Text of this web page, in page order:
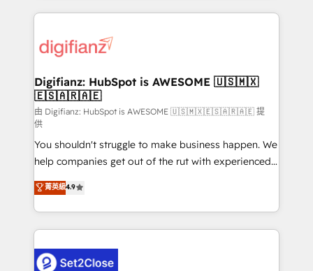
more people - Get the most out of your HubSpot
investment
operations that are causing inefficiencies, improve
supercharge revenue operations Key services: • CRM
Transformation / Web Development • RevOps &
Sales Consulting • Marketing Automation What
makes us different? 🚀 Top 0.5% of global HubSpot
agencies ⚙️ The strongest technical ability and
integration capabilities 💼 Consultative, long-term
partners who will embed ourselves into your
business, processes and systems 🏢 We specialise in
working with mid-market and enterprise
organisations, global organisations and those with
complex use cases 🏆 CRM Implementation,
Platform Enablement, Custom Integration and
Onboarding Accredited 🔐 ISO27001 & ISO9001
Digifianz: HubSpot is AWESOME 🇺🇸🇲🇽
🇪🇸🇦🇷🇦🇪
由 Digifianz: HubSpot is AWESOME 🇺🇸🇲🇽🇪🇸🇦🇷🇦🇪 提
供
You shouldn't struggle to make business happen. We
help companies get out of the rut with experienced,
process-oriented teams implementing HubSpot
Marketing, Sales, Service, CMS and Operations Hub,
so selling and actually engaging with your customers
feels easy and pain-free. We are a top ranked
and Customer First Awards, 4.9/5 rating in HubSpot
菁英級4.9